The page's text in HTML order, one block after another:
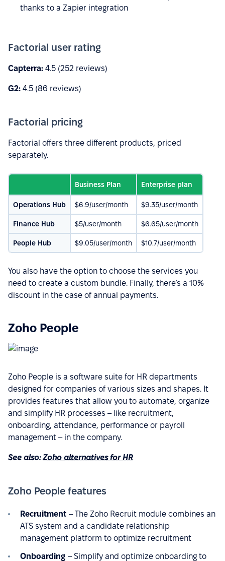
thanks to a Zapier integration
Factorial user rating
Capterra: 4.5 (252 reviews)
G2: 4.5 (86 reviews)
Factorial pricing
Factorial offers three different products, priced
separately.
Business Plan Enterprise plan
Operations Hub $6.9/user/month $9.35/user/month
Finance Hub $5/user/month $6.65/user/month
People Hub $9.05/user/month $10.7/user/month
You also have the option to choose the services you
need to create a custom bundle. Finally, there’s a 10%
discount in the case of annual payments.
Zoho People
Zoho People is a software suite for HR departments
designed for companies of various sizes and shapes. It
provides features that allow you to automate, organize
and simplify HR processes – like recruitment,
onboarding, attendance, performance or payroll
management – in the company.
See also:Zoho alternatives for HR
Zoho People features
Recruitment – The Zoho Recruit module combines an
ATS system and a candidate relationship
management platform to optimize recruitment
Onboarding – Simplify and optimize onboarding to